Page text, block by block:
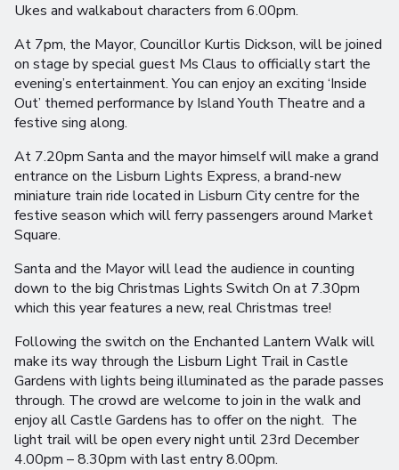
Ukes and walkabout characters from 6.00pm.
At 7pm, the Mayor, Councillor Kurtis Dickson, will be joined
on stage by special guest Ms Claus to officially start the
evening’s entertainment. You can enjoy an exciting ‘Inside
Out’ themed performance by Island Youth Theatre and a
festive sing along.
At 7.20pm Santa and the mayor himself will make a grand
entrance on the Lisburn Lights Express, a brand-new
miniature train ride located in Lisburn City centre for the
festive season which will ferry passengers around Market
Square.
Santa and the Mayor will lead the audience in counting
down to the big Christmas Lights Switch On at 7.30pm
which this year features a new, real Christmas tree!
Following the switch on the Enchanted Lantern Walk will
make its way through the Lisburn Light Trail in Castle
Gardens with lights being illuminated as the parade passes
through. The crowd are welcome to join in the walk and
enjoy all Castle Gardens has to offer on the night. The
light trail will be open every night until 23rd December
4.00pm – 8.30pm with last entry 8.00pm.